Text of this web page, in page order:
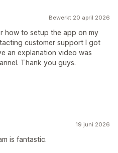
Bewerkt 20 april 2026
how to setup the app on my
customer support I got
an explanation video was
Thank you guys.
19 juni 2026
is fantastic.